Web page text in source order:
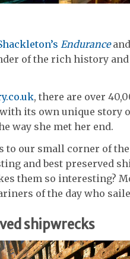
Endurance
of the rich history
, there are over
its own unique story
way she met her end.
to our small corner of
and best preserved
them so interesting?
of the day who
shipwrecks